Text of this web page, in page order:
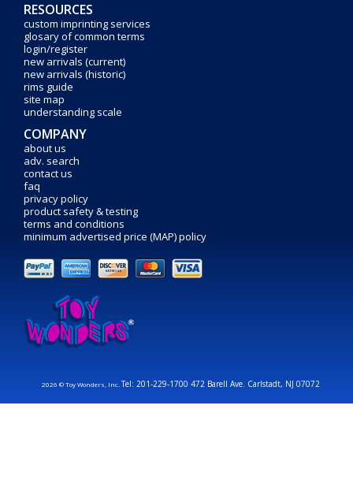
RESOURCES
custom imprinting services
glosary of common terms
login/register
new arrivals (current)
new arrivals (historic)
rims guide
site map
understanding scale
COMPANY
about us
adv. search
contact us
faq
privacy policy
product safety & testing
terms and conditions
minimum advertised price (MAP) policy
2026 © Toy Wonders, Inc.Tel: 201-229-1700 472 Barell Ave. Carlstadt, NJ 07072